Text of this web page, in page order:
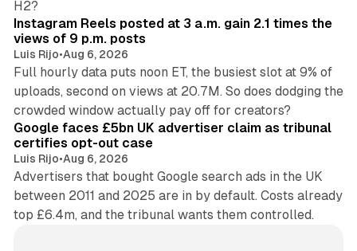
H2?
Instagram Reels posted at 3 a.m. gain 2.1 times the
views of 9 p.m. posts
Luis Rijo•Aug 6, 2026
Full hourly data puts noon ET, the busiest slot at 9% of
uploads, second on views at 20.7M. So does dodging the
crowded window actually pay off for creators?
34 min read
Google faces £5bn UK advertiser claim as tribunal
certifies opt-out case
Luis Rijo•Aug 6, 2026
Advertisers that bought Google search ads in the UK
between 2011 and 2025 are in by default. Costs already
top £6.4m, and the tribunal wants them controlled.